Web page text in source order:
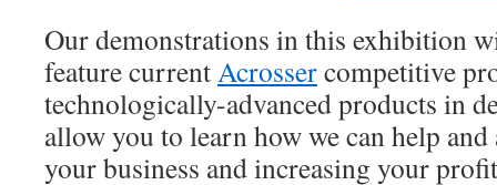
Our demonstrations in this exhibition
feature currentAcrossercompetitive
technologically-advanced products in
allow you to learn how we can help
your business and increasing your